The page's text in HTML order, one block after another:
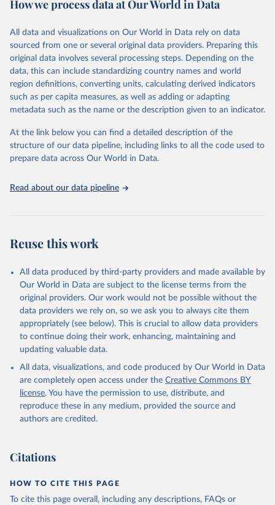
Citation
prior to any processing or adaptation by Our World in Data.
data downloaded from this page, please use the suggested citation
given in Reuse This Work below.
"Global Burden of Disease Collaborative Network.
Global Burden of Disease Study 2023 (GBD 2023).
Seattle, United States: Institute for Health Metrics
https://vizhub.healthdata.org/gbd-results/ ."
How we process data at Our World in Data
All data and visualizations on Our World in Data rely on data
sourced from one or several original data providers. Preparing this
original data involves several processing steps. Depending on the
data, this can include standardizing country names and world
region definitions, converting units, calculating derived indicators
such as per capita measures, as well as adding or adapting
metadata such as the name or the description given to an indicator.
At the link below you can find a detailed description of the
structure of our data pipeline, including links to all the code used to
prepare data across Our World in Data.
Read about our data pipeline
Reuse this work
All data produced by third-party providers and made available by
Our World in Data are subject to the license terms from the
original providers. Our work would not be possible without the
data providers we rely on, so we ask you to always cite them
appropriately (see below). This is crucial to allow data providers
to continue doing their work, enhancing, maintaining and
updating valuable data.
All data, visualizations, and code produced by Our World in Data
are completely open access under the Creative Commons BY
license. You have the permission to use, distribute, and
reproduce these in any medium, provided the source and
authors are credited.
Citations
HOW TO CITE THIS PAGE
To cite this page overall, including any descriptions, FAQs or